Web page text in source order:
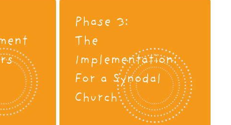
Phase 3:
The
Implementation:
For a Synodal
Church